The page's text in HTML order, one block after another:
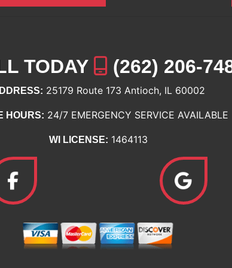
TODAY (262) 206-
25179 Route 173 Antioch, IL 60002
HOURS: 24/7 EMERGENCY SERVICE AVAILABLE
WI LICENSE: 1464113